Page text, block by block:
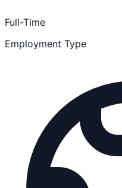
Full-Time
Employment Type